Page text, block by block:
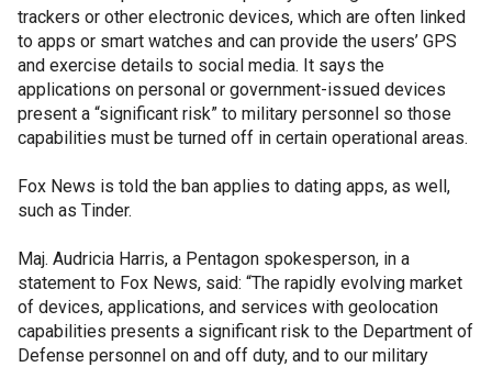
trackers or other electronic devices, which are often linked
to apps or smart watches and can provide the users’ GPS
and exercise details to social media. It says the
applications on personal or government-issued devices
present a “significant risk” to military personnel so those
capabilities must be turned off in certain operational areas.
Fox News is told the ban applies to dating apps, as well,
such as Tinder.
Maj. Audricia Harris, a Pentagon spokesperson, in a
statement to Fox News, said: “The rapidly evolving market
of devices, applications, and services with geolocation
capabilities presents a significant risk to the Department of
Defense personnel on and off duty, and to our military